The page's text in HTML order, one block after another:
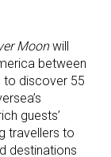
Moonwill
between
to discover 55
guests’
travellers to
destinations